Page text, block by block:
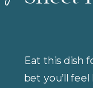
Eat this dish
bet you’ll